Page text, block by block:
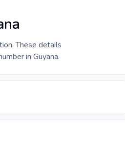
These details
in Guyana.